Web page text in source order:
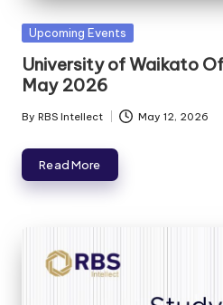
Upcoming Events
University of Waikato
May 2026
By RBS Intellect May 12, 2026
Read More